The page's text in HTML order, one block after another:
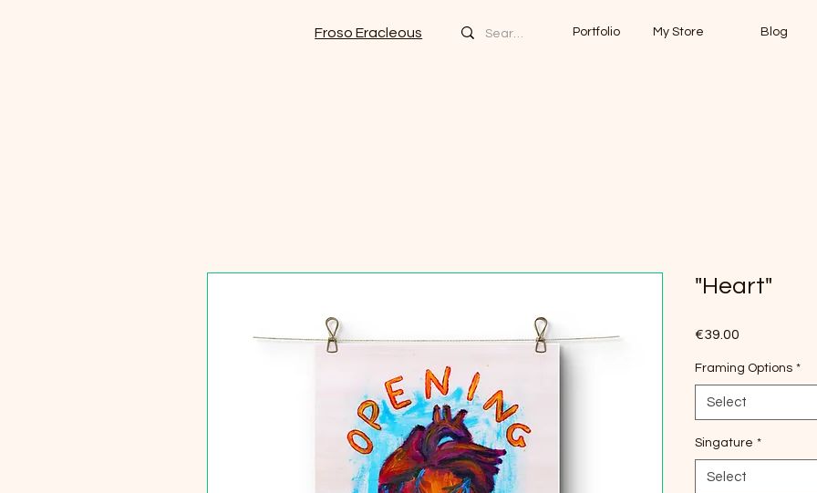
Froso Eracleous Portfolio My Store Blog
"Heart"
€39.00
Framing Options *
Select
Singature *
Select